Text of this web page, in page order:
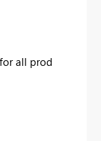
all prod